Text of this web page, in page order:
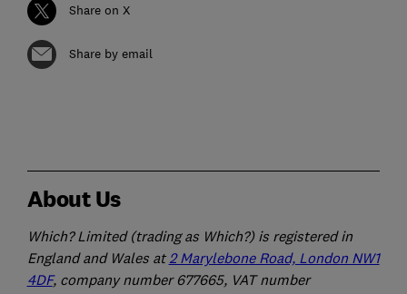
Share on X
Share by email
About Us
Which? Limited (trading as Which?) is registered in
England and Wales at 2 Marylebone Road, London NW1
4DF, company number 677665, VAT number